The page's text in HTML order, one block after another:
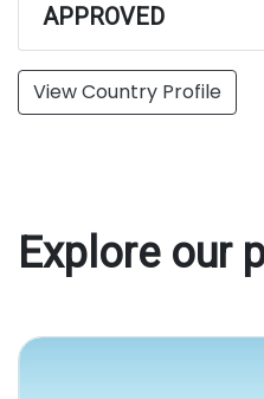
View Country Profile
APPROVED
Explore our